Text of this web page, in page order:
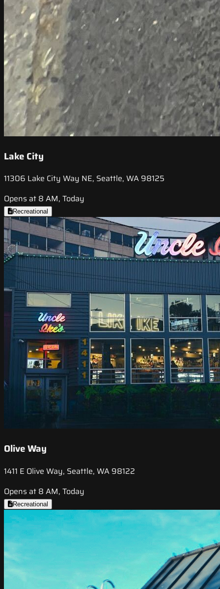
Lake City
11306 Lake City Way NE, Seattle, WA 98125
Opens at 8 AM, Today
Recreational
Olive Way
1411 E Olive Way, Seattle, WA 98122
Opens at 8 AM, Today
Recreational